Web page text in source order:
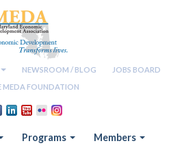
NEWSROOM / BLOG
JOBS BOARD
MEDA FOUNDATION
Programs
Members